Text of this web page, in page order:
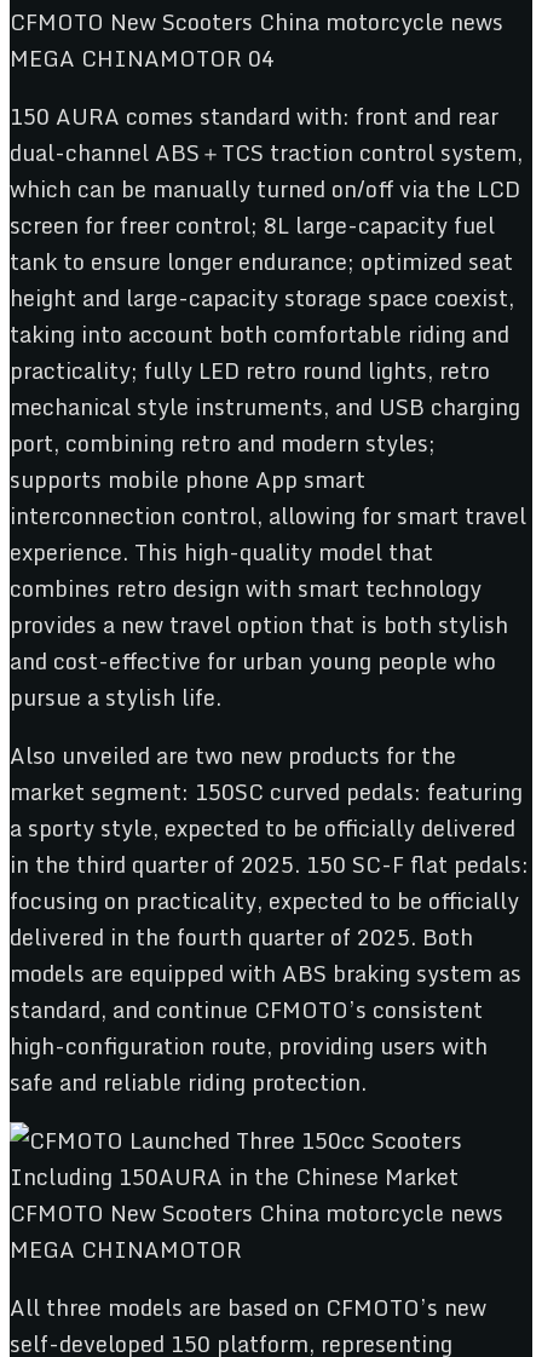
150 AURA comes standard with: front and rear
dual-channel ABS＋TCS traction control system,
which can be manually turned on/off via the LCD
screen for freer control; 8L large-capacity fuel
tank to ensure longer endurance; optimized seat
height and large-capacity storage space coexist,
taking into account both comfortable riding and
practicality; fully LED retro round lights, retro
mechanical style instruments, and USB charging
port, combining retro and modern styles;
supports mobile phone App smart
interconnection control, allowing for smart travel
experience. This high-quality model that
combines retro design with smart technology
provides a new travel option that is both stylish
and cost-effective for urban young people who
pursue a stylish life.
Also unveiled are two new products for the
market segment: 150SC curved pedals: featuring
a sporty style, expected to be officially delivered
in the third quarter of 2025. 150 SC-F flat pedals:
focusing on practicality, expected to be officially
delivered in the fourth quarter of 2025. Both
models are equipped with ABS braking system as
standard, and continue CFMOTO’s consistent
high-configuration route, providing users with
safe and reliable riding protection.
All three models are based on CFMOTO’s new
self-developed 150 platform, representing